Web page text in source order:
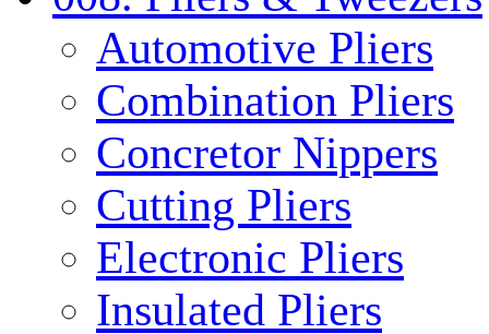
Automotive Pliers
Combination Pliers
Concretor Nippers
Cutting Pliers
Electronic Pliers
Insulated Pliers